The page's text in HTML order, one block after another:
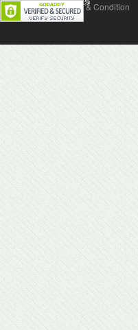
Contact Us Terms & Condition